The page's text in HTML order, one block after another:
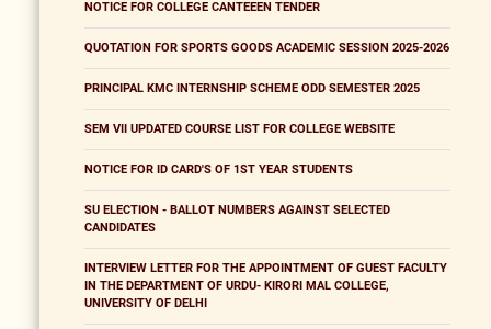
NOTICE FOR COLLEGE CANTEEEN TENDER
QUOTATION FOR SPORTS GOODS ACADEMIC SESSION 2025-2026
PRINCIPAL KMC INTERNSHIP SCHEME ODD SEMESTER 2025
SEM VII UPDATED COURSE LIST FOR COLLEGE WEBSITE
NOTICE FOR ID CARD'S OF 1ST YEAR STUDENTS
SU ELECTION - BALLOT NUMBERS AGAINST SELECTED
CANDIDATES
INTERVIEW LETTER FOR THE APPOINTMENT OF GUEST FACULTY
IN THE DEPARTMENT OF URDU- KIRORI MAL COLLEGE,
UNIVERSITY OF DELHI